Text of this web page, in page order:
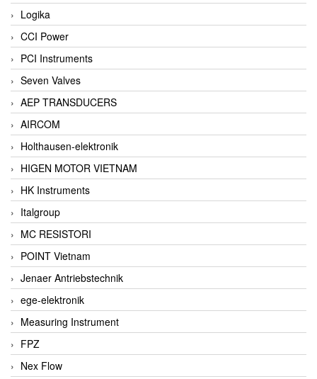
Logika
CCI Power
PCI Instruments
Seven Valves
AEP TRANSDUCERS
AIRCOM
Holthausen-elektronik
HIGEN MOTOR VIETNAM
HK Instruments
Italgroup
MC RESISTORI
POINT Vietnam
Jenaer Antriebstechnik
ege-elektronik
Measuring Instrument
FPZ
Nex Flow